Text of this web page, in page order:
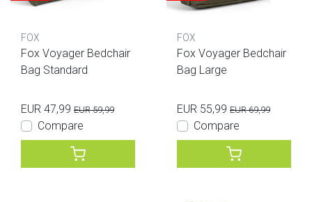
FOX
Fox Voyager Bedchair
Bag Standard
EUR 47,99 EUR 59,99
Compare
FOX
Fox Voyager Bedchair
Bag Large
EUR 55,99 EUR 69,99
Compare